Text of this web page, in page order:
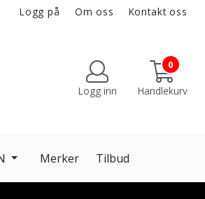
Logg på Om oss Kontakt oss
Logg inn
0
Handlekurv
Merker Tilbud